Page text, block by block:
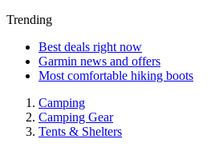
Trending
Best deals right now
Garmin news and offers
Most comfortable hiking boots
Camping
Camping Gear
Tents & Shelters